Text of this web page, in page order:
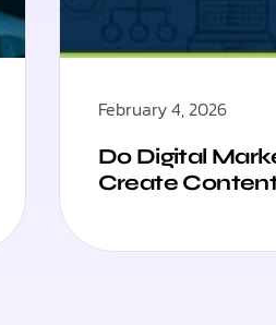
February 4, 2026
Do Digital
Create